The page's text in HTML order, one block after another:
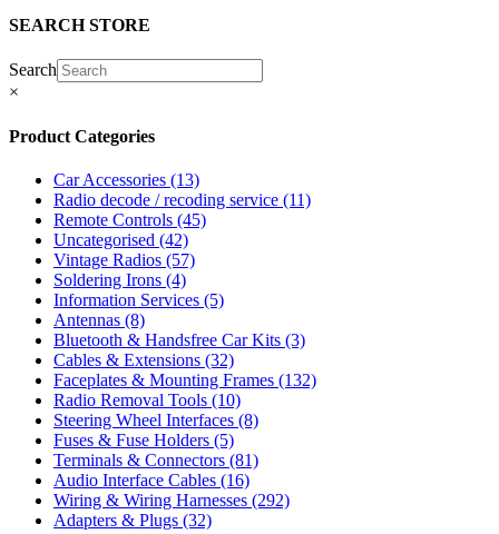
SEARCH STORE
Search
×
Product Categories
Car Accessories (13)
Radio decode / recoding service (11)
Remote Controls (45)
Uncategorised (42)
Vintage Radios (57)
Soldering Irons (4)
Information Services (5)
Antennas (8)
Bluetooth & Handsfree Car Kits (3)
Cables & Extensions (32)
Faceplates & Mounting Frames (132)
Radio Removal Tools (10)
Steering Wheel Interfaces (8)
Fuses & Fuse Holders (5)
Terminals & Connectors (81)
Audio Interface Cables (16)
Wiring & Wiring Harnesses (292)
Adapters & Plugs (32)